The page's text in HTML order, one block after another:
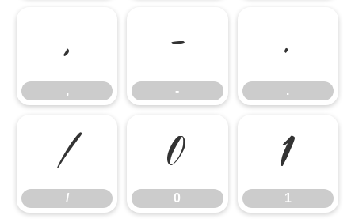
,
,
-
-
.
.
/
/
0
0
1
1